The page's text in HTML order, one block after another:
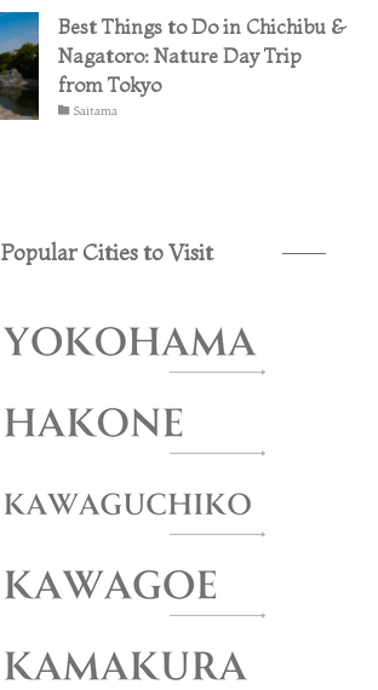
Best Things to Do in Chichibu &
Nagatoro: Nature Day Trip
from Tokyo
Saitama
Popular Cities to Visit